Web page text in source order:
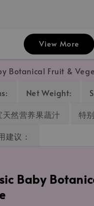
View More
Botanical Fruit &
Net Weight:
然营养果蔬汁
特
建议：
Baby